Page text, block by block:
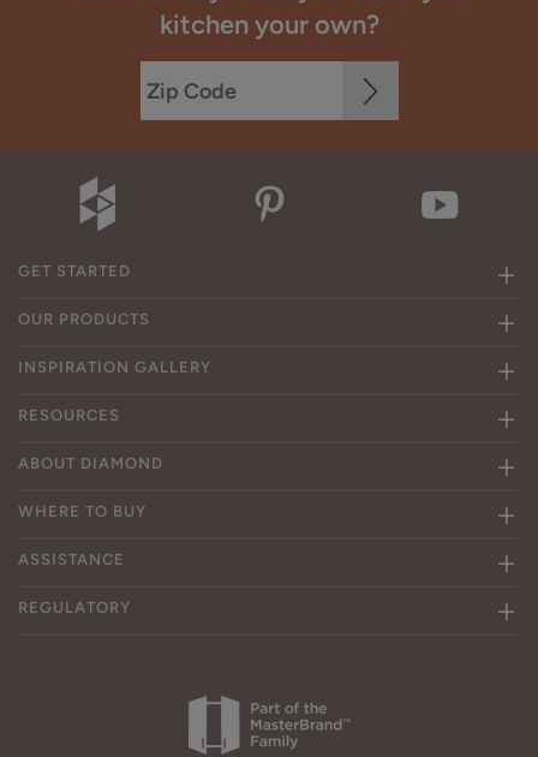
kitchen your own?
GET STARTED
OUR PRODUCTS
INSPIRATION GALLERY
RESOURCES
ABOUT DIAMOND
WHERE TO BUY
ASSISTANCE
REGULATORY